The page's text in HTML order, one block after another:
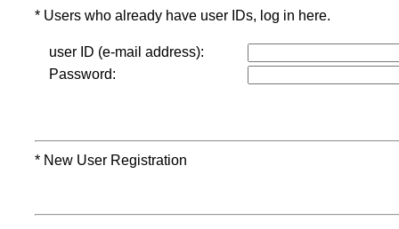
* Users who already have user IDs, log in here.
user ID (e-mail address):
Password:
* New User Registration